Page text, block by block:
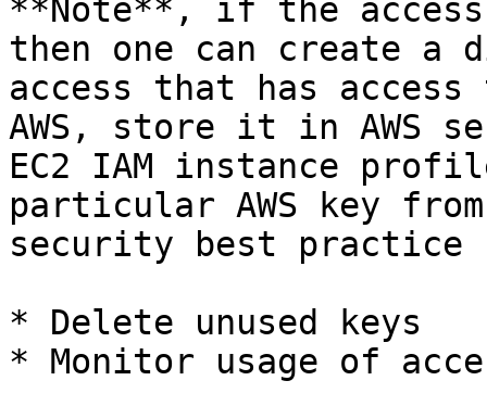
**Note**, if the
then one can create
access that has
AWS, store it in AWS
EC2 IAM instance
particular AWS key from
security best practice
* Delete unused keys
* Monitor usage of